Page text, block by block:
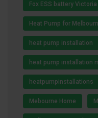
Fox ESS battery Victoria
Heat Pump for
heat pump installation
heat pump installation
heatpumpinstallations
Mebourne Home